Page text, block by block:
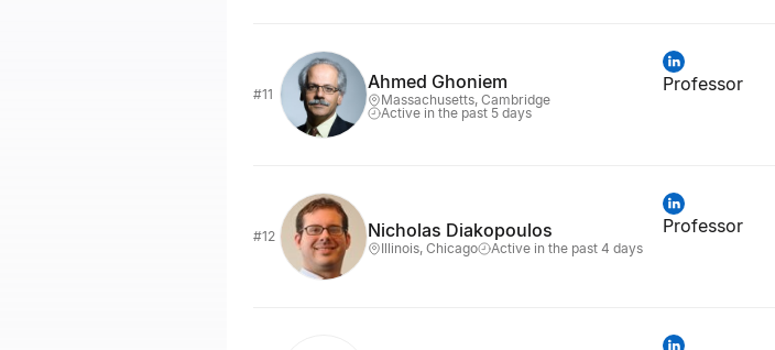
#11
Ahmed Ghoniem
Massachusetts, Cambridge
Active in the past 5 days
Professor
#12 Nicholas Diakopoulos
Illinois, Chicago Active in the past 4 days
Professor